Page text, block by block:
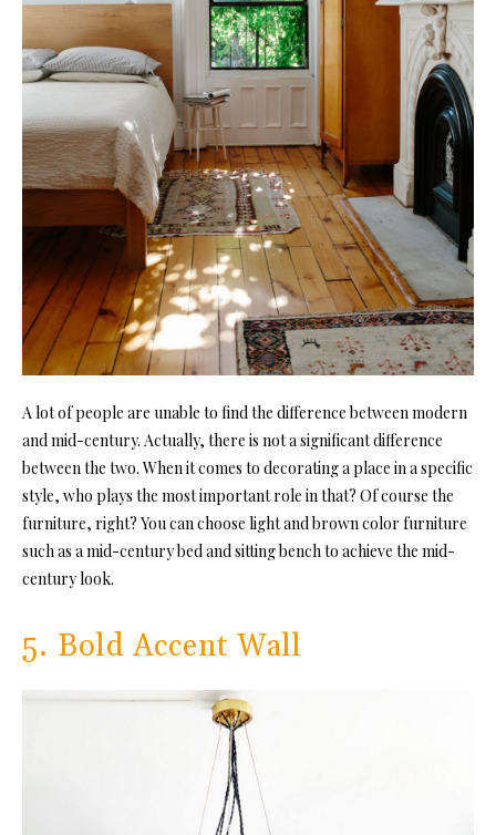
A lot of people are unable to find the difference between modern
and mid-century. Actually, there is not a significant difference
between the two. When it comes to decorating a place in a specific
style, who plays the most important role in that? Of course the
furniture, right? You can choose light and brown color furniture
such as a mid-century bed and sitting bench to achieve the mid-
century look.
5. Bold Accent Wall